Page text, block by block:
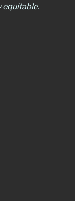
equitable.